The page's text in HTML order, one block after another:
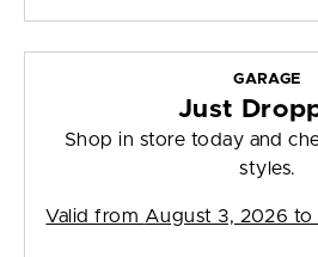
GARAGE
Just
Shop in store today and
styles.
Valid from August 3, 2026 to